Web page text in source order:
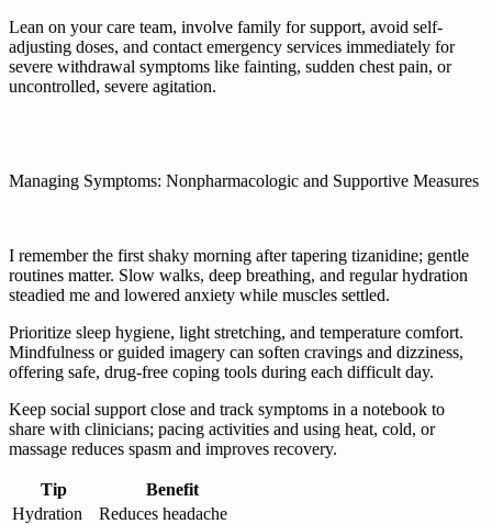
Lean on your care team, involve family for support, avoid self-
adjusting doses, and contact emergency services immediately for
severe withdrawal symptoms like fainting, sudden chest pain, or
uncontrolled, severe agitation.
Managing Symptoms: Nonpharmacologic and Supportive Measures
I remember the first shaky morning after tapering tizanidine; gentle
routines matter. Slow walks, deep breathing, and regular hydration
steadied me and lowered anxiety while muscles settled.
Prioritize sleep hygiene, light stretching, and temperature comfort.
Mindfulness or guided imagery can soften cravings and dizziness,
offering safe, drug-free coping tools during each difficult day.
Keep social support close and track symptoms in a notebook to
share with clinicians; pacing activities and using heat, cold, or
massage reduces spasm and improves recovery.
Tip
Benefit
Hydration
Reduces headache